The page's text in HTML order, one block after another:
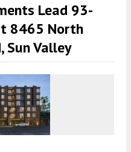
Lead 93-
8465 North
Sun Valley